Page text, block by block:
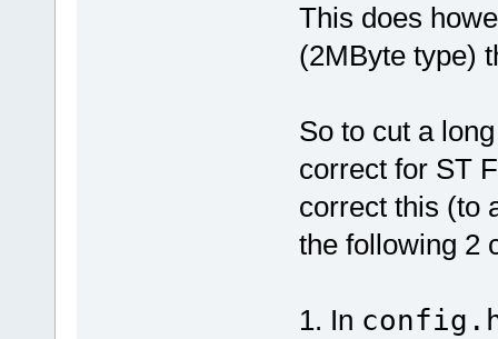
This does
(2MByte type)
So to cut a
correct for ST
correct this (to
the following 2
1. In